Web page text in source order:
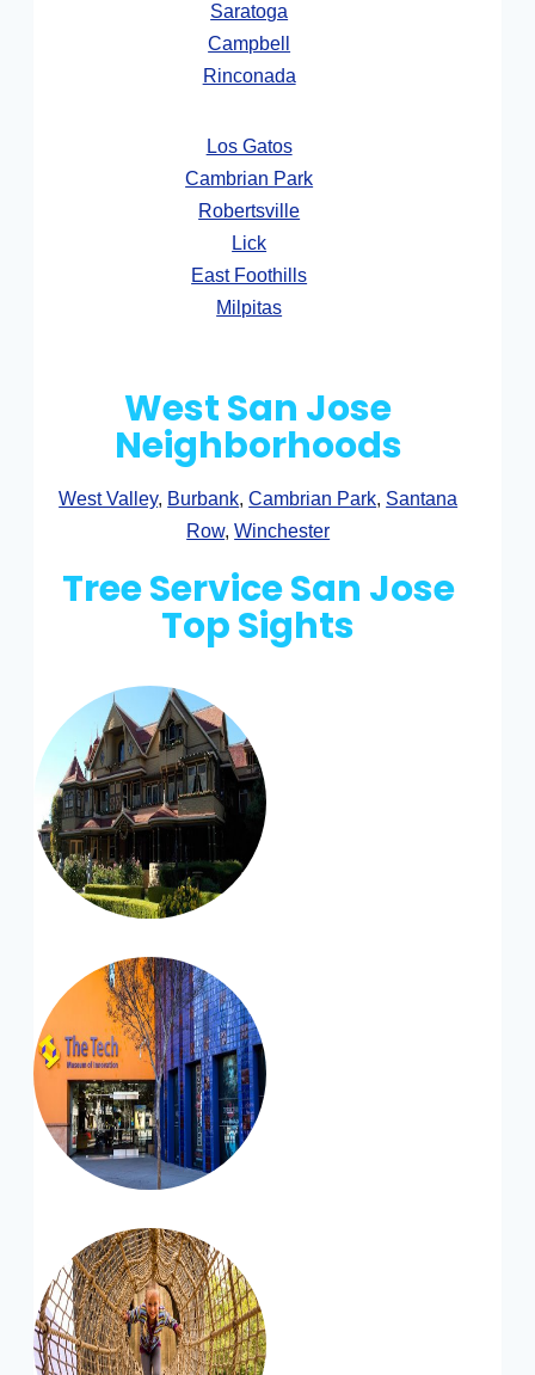
Saratoga
Campbell
Rinconada
Los Gatos
Cambrian Park
Robertsville
Lick
East Foothills
Milpitas
West San Jose
Neighborhoods
West Valley, Burbank,Cambrian Park, Santana
Row,Winchester
Tree Service San Jose
Top Sights